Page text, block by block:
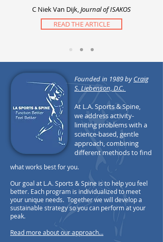
C Niek Van Dijk,Journal of ISAKOS
READ THE ARTICLE
Founded in 1989 byCraig
S. Liebenson, D.C.
At L.A. Sports & Spine,
we address activity-
limiting problems with a
science-based, gentle
approach, combining
different methods to find
what works best for you.
Our goal at L.A. Sports & Spine is to help you feel
better. Each program is individualized to meet
your unique needs. Together we will develop a
sustainable strategy so you can perform at your
peak.
Read more about our approach...